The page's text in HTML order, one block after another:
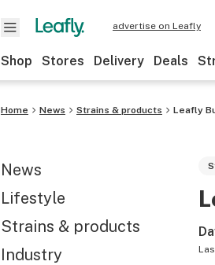
advertise on Leafly
Shop Stores Delivery Deals
Home News Strains & products Leafly
News
Lifestyle
Strains & products
Industry